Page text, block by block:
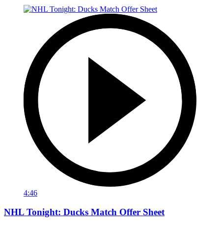
4:46
NHL Tonight: Ducks Match Offer Sheet